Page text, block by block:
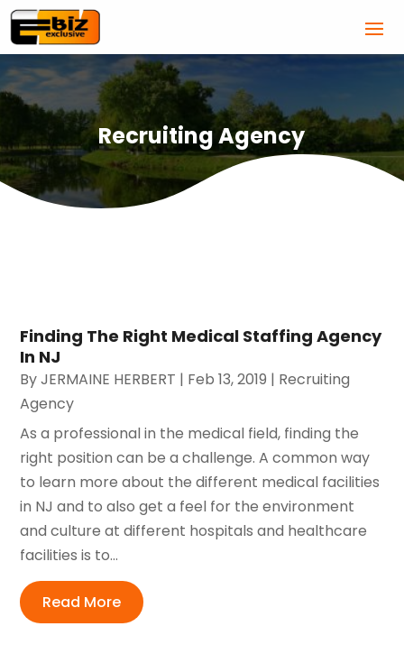
Recruiting Agency
Finding The Right Medical Staffing Agency
In NJ
ByJERMAINE HERBERT | Feb 13, 2019 | Recruiting
Agency
As a professional in the medical field, finding the
right position can be a challenge. A common way
to learn more about the different medical facilities
in NJ and to also get a feel for the environment
and culture at different hospitals and healthcare
facilities is to...
Read More